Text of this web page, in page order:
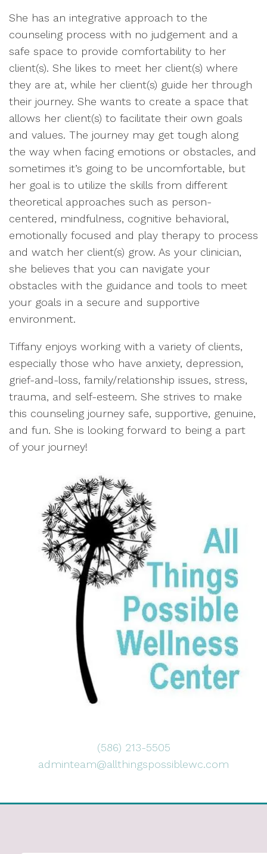
She has an integrative approach to the
counseling process with no judgement and a
safe space to provide comfortability to her
client(s). She likes to meet her client(s) where
they are at, while her client(s) guide her through
their journey. She wants to create a space that
allows her client(s) to facilitate their own goals
and values. The journey may get tough along
the way when facing emotions or obstacles, and
sometimes it’s going to be uncomfortable, but
her goal is to utilize the skills from different
theoretical approaches such as person-
centered, mindfulness, cognitive behavioral,
emotionally focused and play therapy to process
and watch her client(s) grow. As your clinician,
she believes that you can navigate your
obstacles with the guidance and tools to meet
your goals in a secure and supportive
environment.
Tiffany enjoys working with a variety of clients,
especially those who have anxiety, depression,
grief-and-loss, family/relationship issues, stress,
trauma, and self-esteem. She strives to make
this counseling journey safe, supportive, genuine,
and fun. She is looking forward to being a part
of your journey!
(586) 213-5505
adminteam@allthingspossiblewc.com